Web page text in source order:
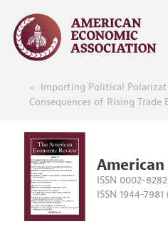
Importing Political
Consequences of Rising Trade
American
ISSN 0002-
ISSN 1944-